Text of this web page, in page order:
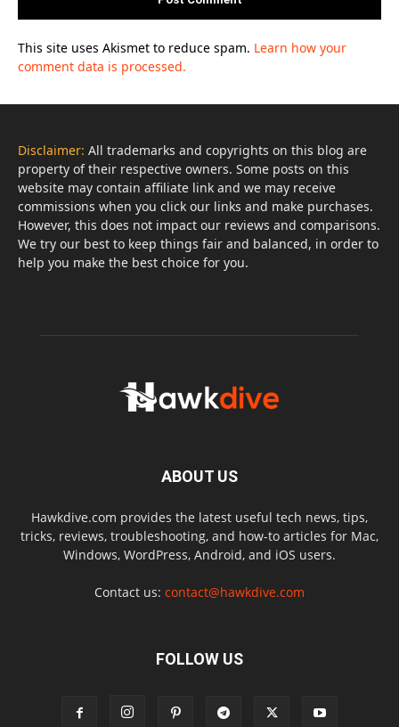
This site uses Akismet to reduce spam. Learn how your
comment data is processed.
Disclaimer: All trademarks and copyrights on this blog are
property of their respective owners. Some posts on this
website may contain affiliate link and we may receive
commissions when you click our links and make purchases.
However, this does not impact our reviews and comparisons.
We try our best to keep things fair and balanced, in order to
help you make the best choice for you.
ABOUT US
Hawkdive.com provides the latest useful tech news, tips,
tricks, reviews, troubleshooting, and how-to articles for Mac,
Windows, WordPress, Android, and iOS users.
Contact us: contact@hawkdive.com
FOLLOW US